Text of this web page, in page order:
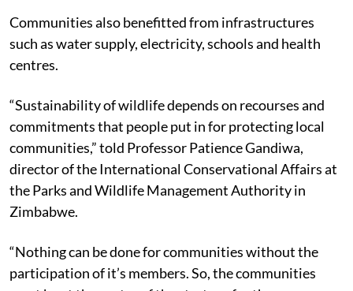
Communities also benefitted from infrastructures
such as water supply, electricity, schools and health
centres.
“Sustainability of wildlife depends on recourses and
commitments that people put in for protecting local
communities,” told Professor Patience Gandiwa,
director of the International Conservational Affairs at
the Parks and Wildlife Management Authority in
Zimbabwe.
“Nothing can be done for communities without the
participation of it’s members. So, the communities